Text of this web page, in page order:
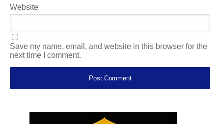
Website
Save my name, email, and website in this browser for the
next time I comment.